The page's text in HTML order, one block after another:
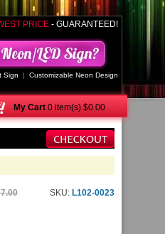
PRICE - GUARANTEED!
Sign | Customizable Neon Design
My Cart 0 item(s) $0.00
SKU: L102-0023